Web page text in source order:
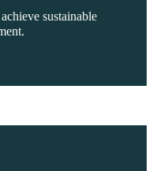
sustainable